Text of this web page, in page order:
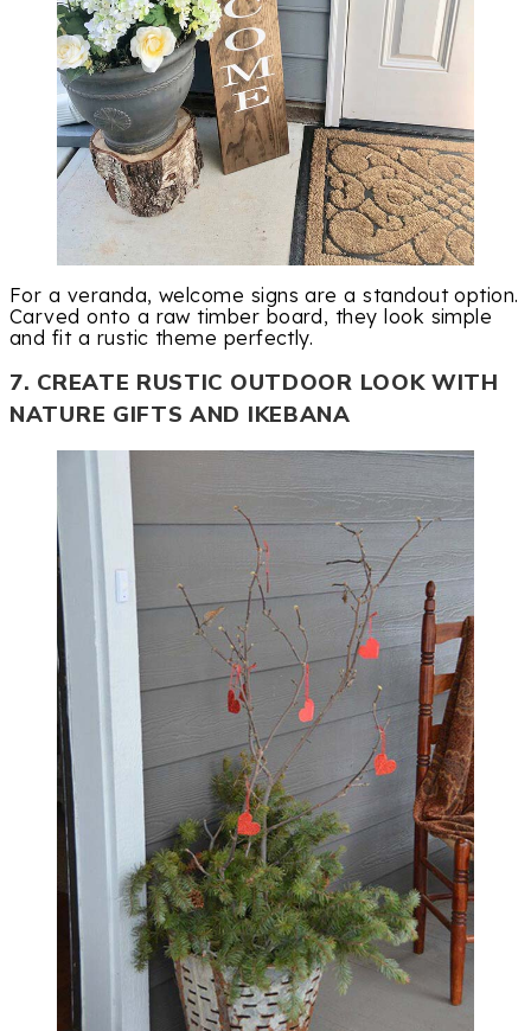
For a veranda, welcome signs are a standout option.
Carved onto a raw timber board, they look simple
and fit a rustic theme perfectly.
7. CREATE RUSTIC OUTDOOR LOOK WITH
NATURE GIFTS AND IKEBANA